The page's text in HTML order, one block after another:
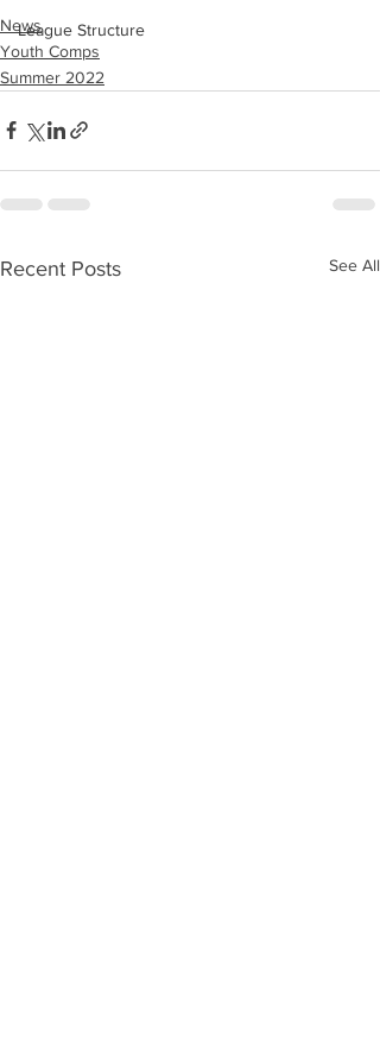
League Structure
News
Youth Comps
Summer 2022
Recent Posts See All